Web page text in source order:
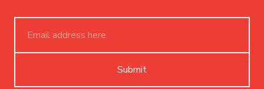
Submit